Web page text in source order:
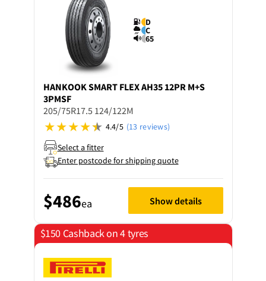
D
C
65
HANKOOKSMART FLEX AH35 12PR M+S
3PMSF
205/75R17.5 124/122M
4.4/5 (13 reviews)
Select a fitter
Enter postcode for shipping quote
$486ea Show details
$150 Cashback on 4 tyres